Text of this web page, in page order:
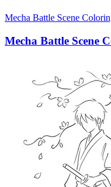
Mecha Battle Scene
Mecha Battle Scene